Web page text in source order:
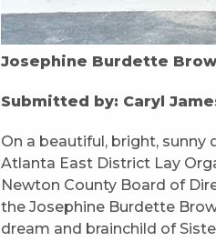
Josephine Burdette
Submitted by: Caryl
On a beautiful, bright, sunny
Atlanta East District Lay
Newton County Board of
the Josephine Burdette
dream and brainchild of